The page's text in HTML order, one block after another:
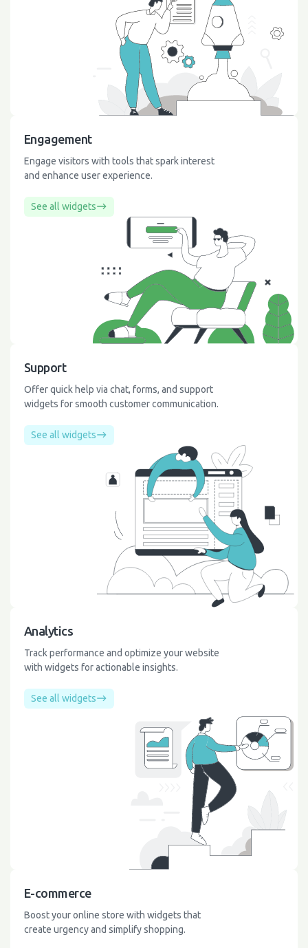
Engagement
Engage visitors with tools that spark interest
and enhance user experience.
See all widgets
Support
Offer quick help via chat, forms, and support
widgets for smooth customer communication.
See all widgets
Analytics
Track performance and optimize your website
with widgets for actionable insights.
See all widgets
E-commerce
Boost your online store with widgets that
create urgency and simplify shopping.